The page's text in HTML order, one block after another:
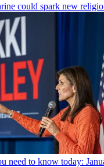
could spark new
need to know today: